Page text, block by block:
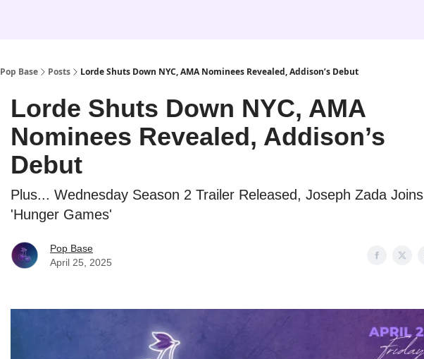
Pop Base Posts Lorde Shuts Down NYC, AMA Nominees Revealed, Addison’s Debut
Lorde Shuts Down NYC, AMA
Nominees Revealed, Addison’s
Debut
Plus... Wednesday Season 2 Trailer Released, Joseph Zada Joins
'Hunger Games'
Pop Base
April 25, 2025